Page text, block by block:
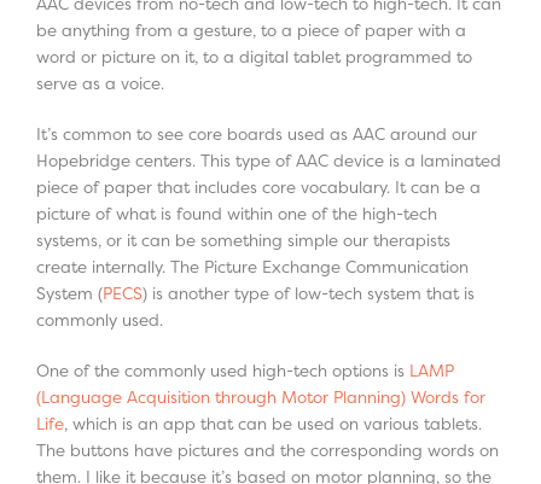
be anything from a gesture, to a piece of paper with a
word or picture on it, to a digital tablet programmed to
serve as a voice.
It’s common to see core boards used as AAC around our
Hopebridge centers. This type of AAC device is a laminated
piece of paper that includes core vocabulary. It can be a
picture of what is found within one of the high-tech
systems, or it can be something simple our therapists
create internally. The Picture Exchange Communication
System (PECS) is another type of low-tech system that is
commonly used.
One of the commonly used high-tech options is LAMP
(Language Acquisition through Motor Planning) Words for
Life, which is an app that can be used on various tablets.
The buttons have pictures and the corresponding words on
them. I like it because it’s based on motor planning, so the